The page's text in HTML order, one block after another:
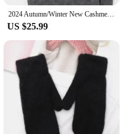
2024 Autumn/Winter New Cashmere Sweater Men's 100%Merino Wool Knit Pullover Business Casual Half High Collar Long Sleeve Sweater
US $25.99